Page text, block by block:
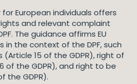
for European individuals offers
and relevant complaint
The guidance affirms EU
the context of the DPF, such
15 of the GDPR), right of
of the GDPR), and right to be
the GDPR).